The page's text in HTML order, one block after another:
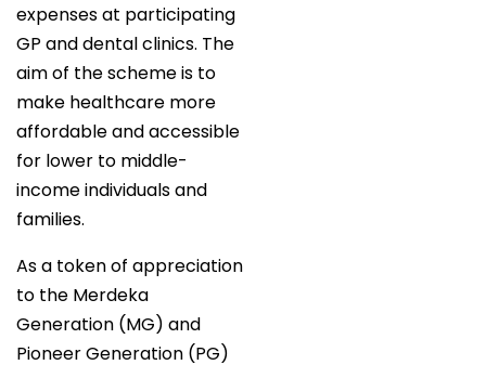
expenses at participating
GP and dental clinics. The
aim of the scheme is to
make healthcare more
affordable and accessible
for lower to middle-
income individuals and
families.
As a token of appreciation
to the Merdeka
Generation (MG) and
Pioneer Generation (PG)